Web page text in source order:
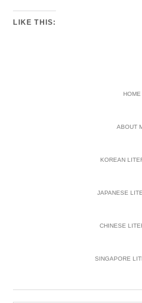
LIKE THIS:
HOME
ABOUT
KOREAN
JAPANESE
CHINESE
SINGAPORE